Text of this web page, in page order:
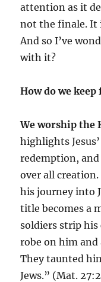
attention as it
not the finale. It
And so I’ve
with it?
How do we
We worship the
highlights
redemption,
over all creation.
his journey into
title becomes a
soldiers strip
robe on him
They taunted
Jews.” (Mat.